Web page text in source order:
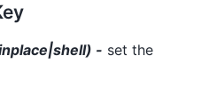
- set the